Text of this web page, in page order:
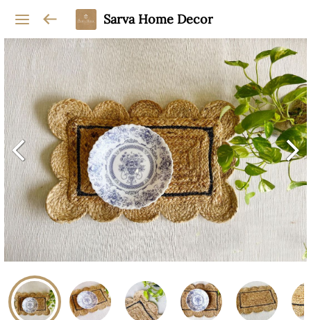
Sarva Home Decor